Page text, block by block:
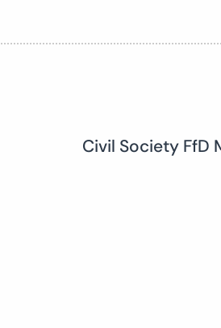
Civil Society FfD